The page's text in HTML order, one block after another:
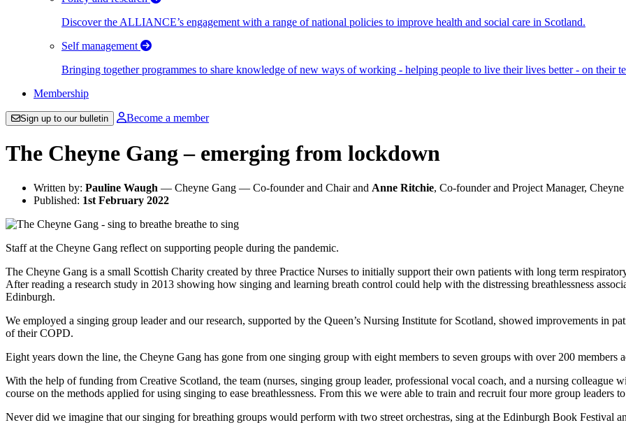
Discover the ALLIANCE’s engagement with a range of national policies to improve health and social care in Scotland.
Self management
Bringing together programmes to share knowledge of new ways of working - helping people to live their lives better - on their
Membership
Sign up to our bulletin Become a member
The Cheyne Gang – emerging from lockdown
Written by: Pauline Waugh — Cheyne Gang — Co-founder and Chair and Anne Ritchie, Co-founder and Project Manager,
Published: 1st February 2022
Staff at the Cheyne Gang reflect on supporting people during the pandemic.
The Cheyne Gang is a small Scottish Charity created by three Practice Nurses to initially support their own patients with long term
After reading a research study in 2013 showing how singing and learning breath control could help with the distressing breathlessness
Edinburgh.
We employed a singing group leader and our research, supported by the Queen’s Nursing Institute for Scotland, showed improvements in
of their COPD.
Eight years down the line, the Cheyne Gang has gone from one singing group with eight members to seven groups with over 200 members
With the help of funding from Creative Scotland, the team (nurses, singing group leader, professional vocal coach, and a nursing colleague
course on the methods applied for using singing to ease breathlessness. From this we were able to train and recruit four more group leaders
Never did we imagine that our singing for breathing groups would perform with two street orchestras, sing at the Edinburgh Book Festival